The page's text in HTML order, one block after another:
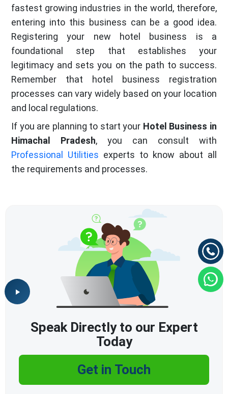
fastest growing industries in the world, therefore,
entering into this business can be a good idea.
Registering your new hotel business is a
foundational step that establishes your
legitimacy and sets you on the path to success.
Remember that hotel business registration
processes can vary widely based on your location
and local regulations.
If you are planning to start your Hotel Business in
Himachal Pradesh, you can consult with
Professional Utilities experts to know about all
the requirements and processes.
Speak Directly to our Expert
Today
Get in Touch